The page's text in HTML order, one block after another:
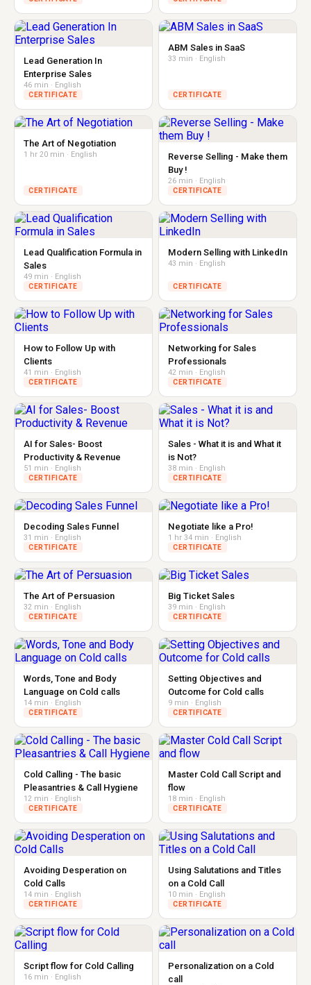
Lead Generation In
Enterprise Sales
46 min · English
CERTIFICATE
ABM Sales in SaaS
33 min · English
CERTIFICATE
The Art of Negotiation
1 hr 20 min · English
CERTIFICATE
Reverse Selling - Make them
Buy !
26 min · English
CERTIFICATE
Lead Qualification Formula in
Sales
49 min · English
CERTIFICATE
Modern Selling with LinkedIn
43 min · English
CERTIFICATE
How to Follow Up with
Clients
41 min · English
CERTIFICATE
Networking for Sales
Professionals
42 min · English
CERTIFICATE
AI for Sales- Boost
Productivity & Revenue
51 min · English
CERTIFICATE
Sales - What it is and What it
is Not?
38 min · English
CERTIFICATE
Decoding Sales Funnel
31 min · English
CERTIFICATE
Negotiate like a Pro!
1 hr 34 min · English
CERTIFICATE
The Art of Persuasion
32 min · English
CERTIFICATE
Big Ticket Sales
39 min · English
CERTIFICATE
Words, Tone and Body
Language on Cold calls
14 min · English
CERTIFICATE
Setting Objectives and
Outcome for Cold calls
9 min · English
CERTIFICATE
Cold Calling - The basic
Pleasantries & Call Hygiene
12 min · English
CERTIFICATE
Master Cold Call Script and
flow
18 min · English
CERTIFICATE
Avoiding Desperation on
Cold Calls
14 min · English
CERTIFICATE
Using Salutations and Titles
on a Cold Call
10 min · English
CERTIFICATE
Script flow for Cold Calling
16 min · English
Personalization on a Cold
call